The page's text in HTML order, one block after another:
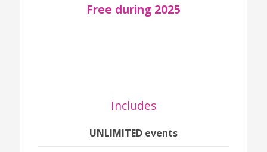
Free during 2025
Includes
UNLIMITED events